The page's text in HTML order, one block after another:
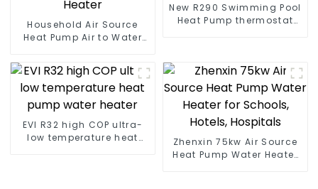
Household Air Source
Heat Pump Air to Water
Pool SPA Heat Pump Pool
Heater
New R290 Swimming Pool
Heat Pump thermostat
EVI R32 high COP ultra-
low temperature heat
Zhenxin 75kw Air Source
Heat Pump Water Heater